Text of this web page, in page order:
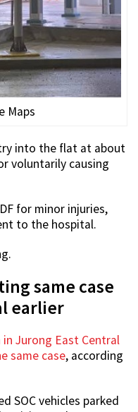
Maps
into the flat at about
voluntarily causing
for minor injuries,
to the hospital.
same case
earlier
in Jurong East Central
same case, according
SOC vehicles parked